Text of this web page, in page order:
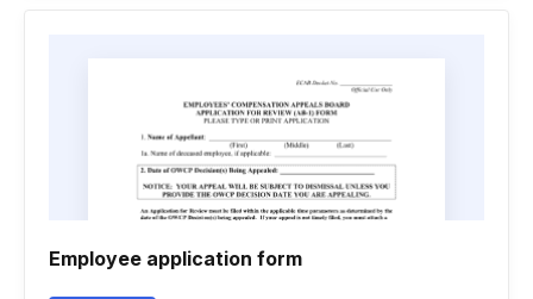
Employee application form